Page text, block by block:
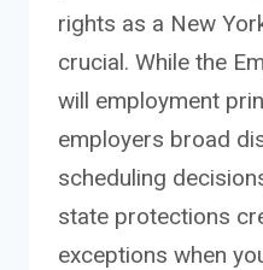
rights as a New
crucial. While the
will employment
employers broad
scheduling
state protections
exceptions when